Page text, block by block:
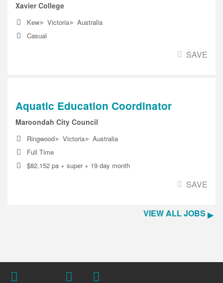
Xavier College
Kew▸ Victoria▸ Australia
Casual
SAVE
Aquatic Education Coordinator
Maroondah City Council
Ringwood▸ Victoria▸ Australia
Full Time
$82,152 pa + super + 19 day month
SAVE
VIEW ALL JOBS